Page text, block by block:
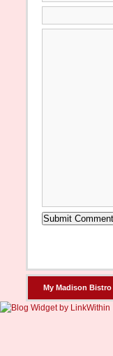
My Madison Bistro